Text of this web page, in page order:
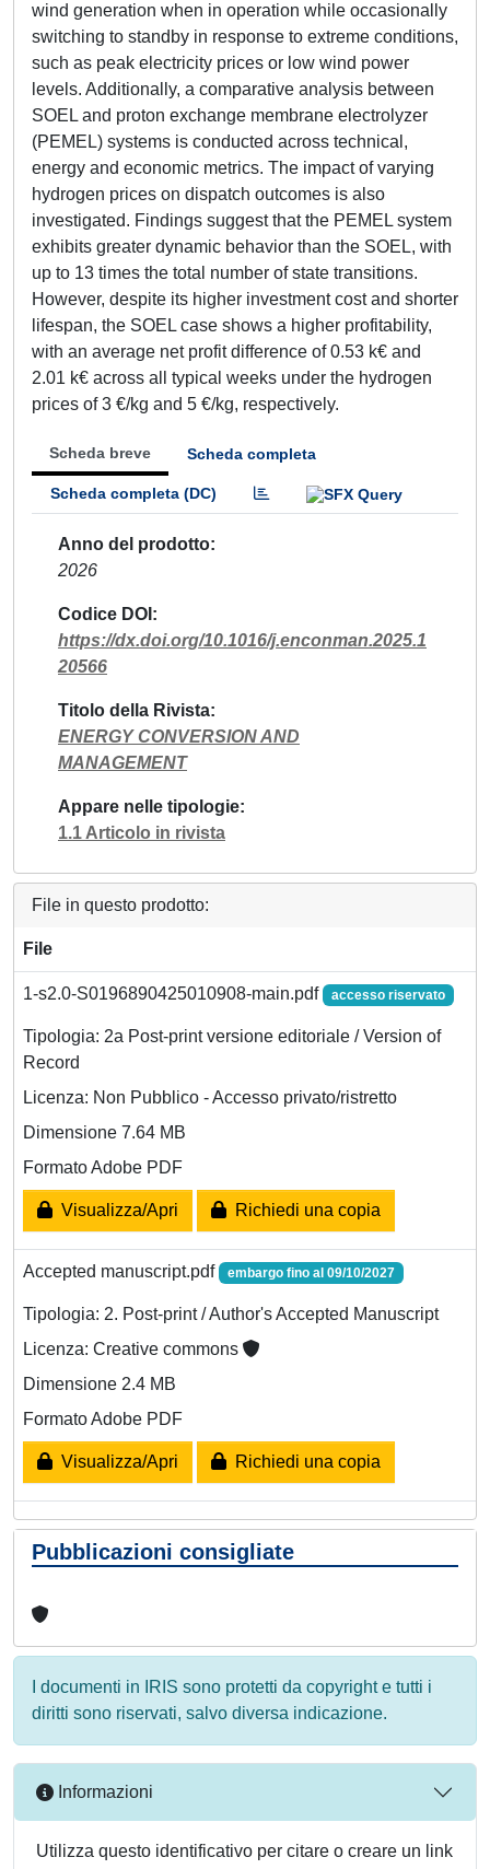
wind generation when in operation while occasionally
switching to standby in response to extreme conditions,
such as peak electricity prices or low wind power
levels. Additionally, a comparative analysis between
SOEL and proton exchange membrane electrolyzer
(PEMEL) systems is conducted across technical,
energy and economic metrics. The impact of varying
hydrogen prices on dispatch outcomes is also
investigated. Findings suggest that the PEMEL system
exhibits greater dynamic behavior than the SOEL, with
up to 13 times the total number of state transitions.
However, despite its higher investment cost and shorter
lifespan, the SOEL case shows a higher profitability,
with an average net profit difference of 0.53 k€ and
2.01 k€ across all typical weeks under the hydrogen
prices of 3 €/kg and 5 €/kg, respectively.
Scheda breve Scheda completa
Scheda completa (DC)
Anno del prodotto
2026
Codice DOI
https://dx.doi.org/10.1016/j.enconman.2025.1
20566
Titolo della Rivista
ENERGY CONVERSION AND
MANAGEMENT
Appare nelle tipologie
1.1 Articolo in rivista
File in questo prodotto:
File
1-s2.0-S0196890425010908-main.pdf accesso riservato
Tipologia: 2a Post-print versione editoriale / Version of
Record
Licenza: Non Pubblico - Accesso privato/ristretto
Dimensione 7.64 MB
Formato Adobe PDF
Visualizza/Apri Richiedi una copia
Accepted manuscript.pdf embargo fino al 09/10/2027
Tipologia: 2. Post-print / Author's Accepted Manuscript
Licenza: Creative commons
Dimensione 2.4 MB
Formato Adobe PDF
Visualizza/Apri Richiedi una copia
Pubblicazioni consigliate
I documenti in IRIS sono protetti da copyright e tutti i
diritti sono riservati, salvo diversa indicazione.
Informazioni
Utilizza questo identificativo per citare o creare un link